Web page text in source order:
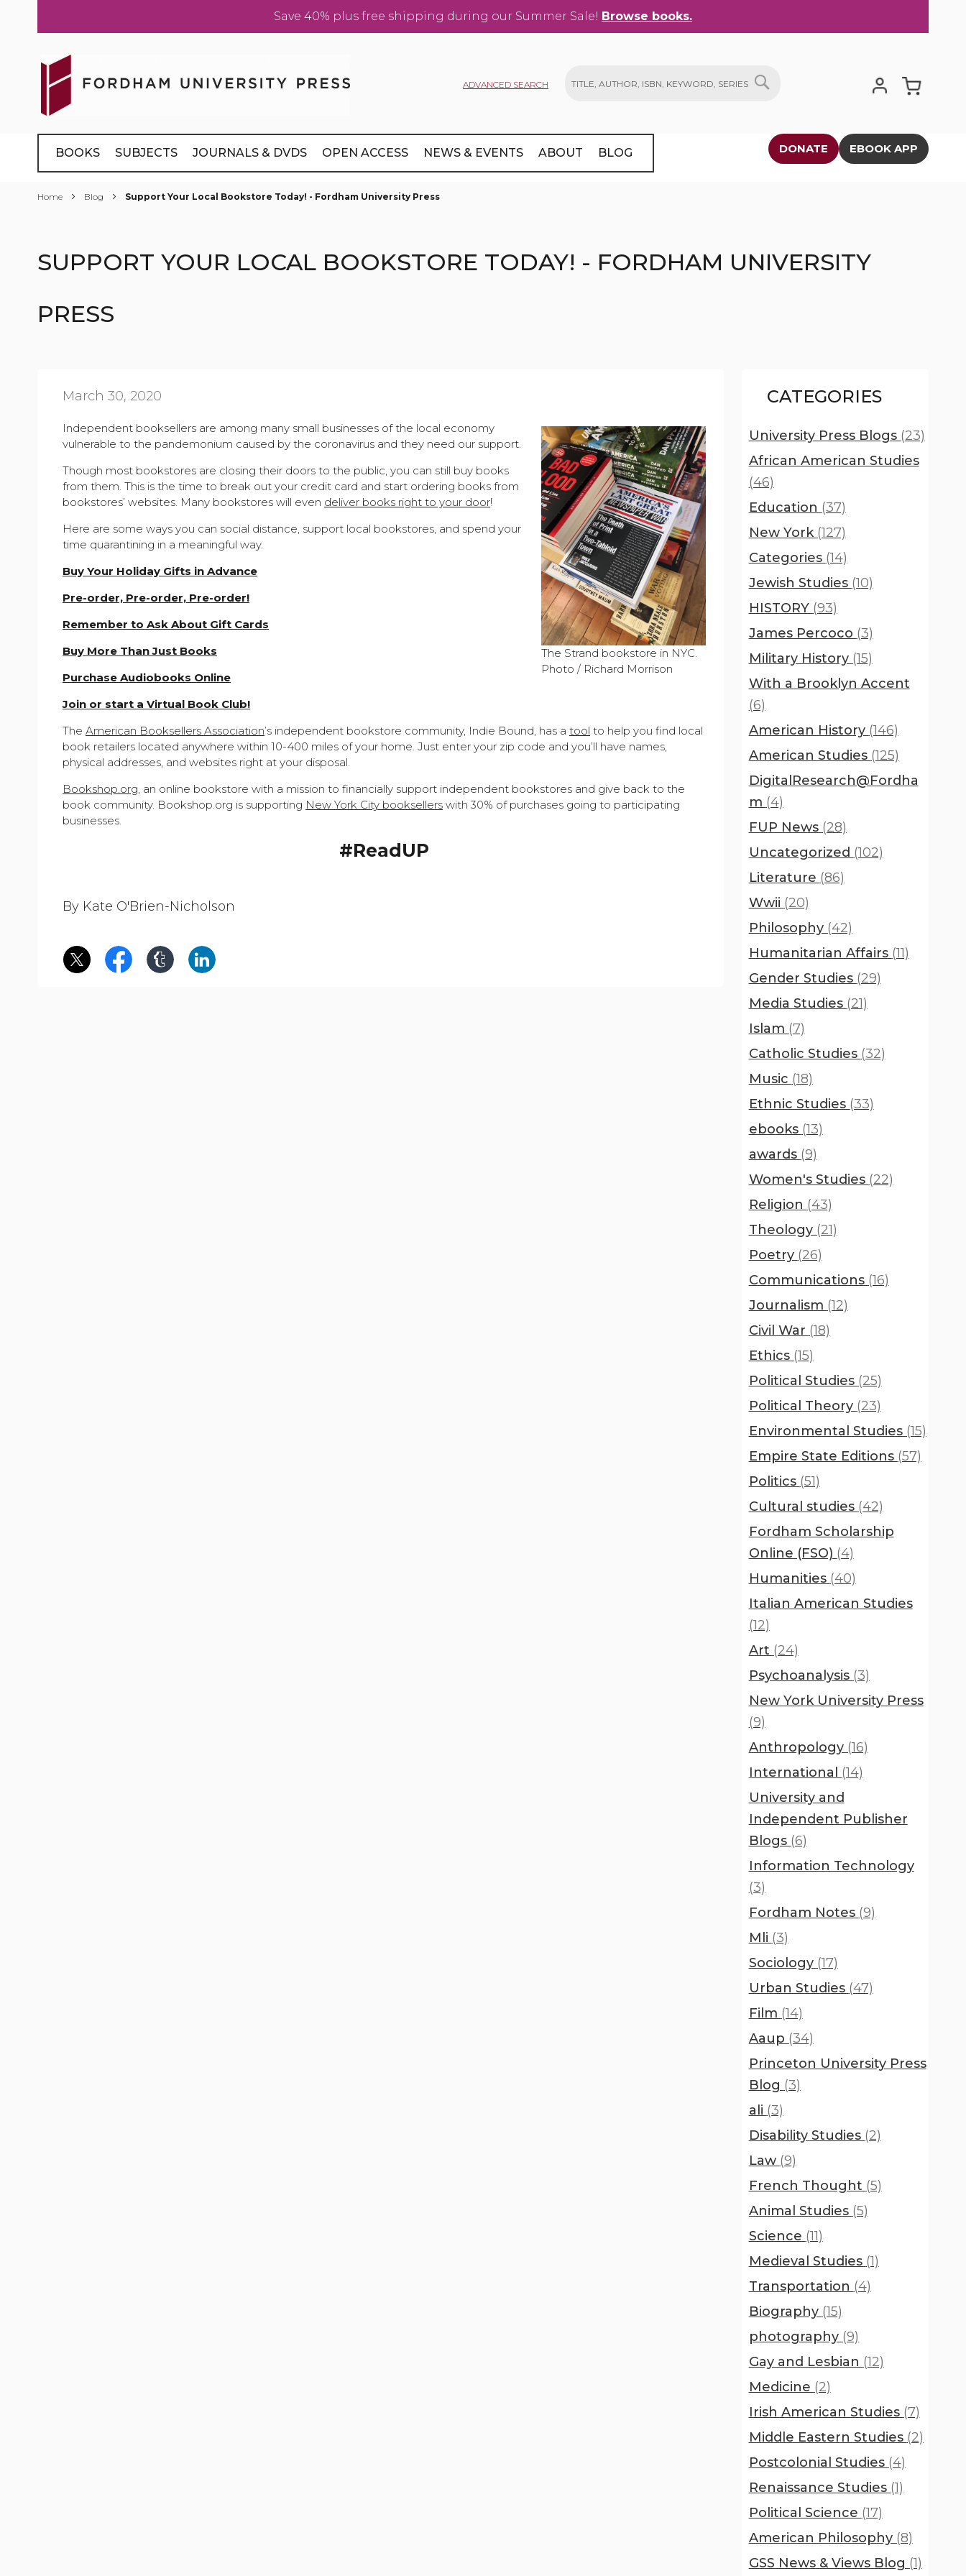
Save 40% plus free shipping during our Summer Sale! Browse books.
Content
ADVANCED SEARCH
BOOKS SUBJECTS JOURNALS & DVDS OPEN ACCESS NEWS & EVENTS ABOUT BLOG DONATE EBOOK APP
Home Blog Support Your Local Bookstore Today! - Fordham University Press
SUPPORT YOUR LOCAL BOOKSTORE TODAY! - FORDHAM UNIVERSITY
PRESS
March 30, 2020
The Strand bookstore in NYC.
Photo / Richard Morrison
Independent booksellers are among many small businesses of the local economy
vulnerable to the pandemonium caused by the coronavirus and they need our support.
Though most bookstores are closing their doors to the public, you can still buy books
from them. This is the time to break out your credit card and start ordering books from
bookstores’ websites. Many bookstores will even deliver books right to your door!
Here are some ways you can social distance, support local bookstores, and spend your
time quarantining in a meaningful way.
Buy Your Holiday Gifts in Advance
Pre-order, Pre-order, Pre-order!
Remember to Ask About Gift Cards
Buy More Than Just Books
Purchase Audiobooks Online
Join or start a Virtual Book Club!
The American Booksellers Association’s independent bookstore community, Indie Bound, has a tool to help you find local
book retailers located anywhere within 10-400 miles of your home. Just enter your zip code and you’ll have names,
physical addresses, and websites right at your disposal.
Bookshop.org, an online bookstore with a mission to financially support independent bookstores and give back to the
book community. Bookshop.org is supporting New York City booksellers with 30% of purchases going to participating
businesses.
#ReadUP
By Kate O'Brien-Nicholson
CATEGORIES
University Press Blogs (23)
African American Studies
(46)
Education (37)
New York (127)
Categories (14)
Jewish Studies (10)
HISTORY (93)
James Percoco (3)
Military History (15)
With a Brooklyn Accent
(6)
American History (146)
American Studies (125)
DigitalResearch@Fordha
m (4)
FUP News (28)
Uncategorized (102)
Literature (86)
Wwii (20)
Philosophy (42)
Humanitarian Affairs (11)
Gender Studies (29)
Media Studies (21)
Islam (7)
Catholic Studies (32)
Music (18)
Ethnic Studies (33)
ebooks (13)
awards (9)
Women's Studies (22)
Religion (43)
Theology (21)
Poetry (26)
Communications (16)
Journalism (12)
Civil War (18)
Ethics (15)
Political Studies (25)
Political Theory (23)
Environmental Studies (15)
Empire State Editions (57)
Politics (51)
Cultural studies (42)
Fordham Scholarship
Online (FSO) (4)
Humanities (40)
Italian American Studies
(12)
Art (24)
Psychoanalysis (3)
New York University Press
(9)
Anthropology (16)
International (14)
University and
Independent Publisher
Blogs (6)
Information Technology
(3)
Fordham Notes (9)
Mli (3)
Sociology (17)
Urban Studies (47)
Film (14)
Aaup (34)
Princeton University Press
Blog (3)
ali (3)
Disability Studies (2)
Law (9)
French Thought (5)
Animal Studies (5)
Science (11)
Medieval Studies (1)
Transportation (4)
Biography (15)
photography (9)
Gay and Lesbian (12)
Medicine (2)
Irish American Studies (7)
Middle Eastern Studies (2)
Postcolonial Studies (4)
Renaissance Studies (1)
Political Science (17)
American Philosophy (8)
GSS News & Views Blog (1)